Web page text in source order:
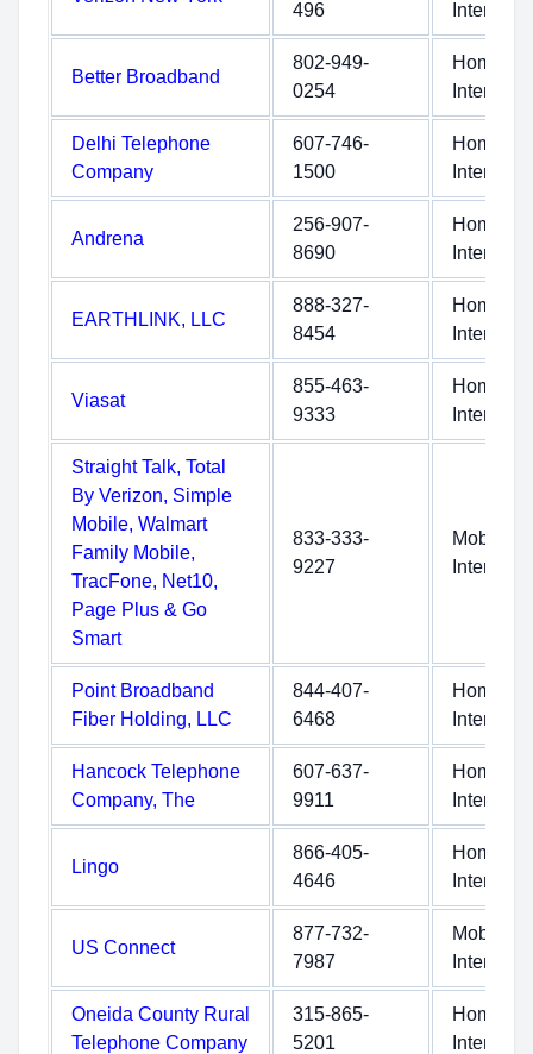
496
Internet
Better Broadband
802-949-
0254
Home
Internet
Delhi Telephone
Company
607-746-
1500
Home
Internet
Andrena
256-907-
8690
Home
Internet
EARTHLINK, LLC
888-327-
8454
Home
Internet
Viasat
855-463-
9333
Home
Internet
Straight Talk, Total
By Verizon, Simple
Mobile, Walmart
Family Mobile,
TracFone, Net10,
Page Plus & Go
Smart
833-333-
9227
Mobile
Internet
Point Broadband
Fiber Holding, LLC
844-407-
6468
Home
Internet
Hancock Telephone
Company, The
607-637-
9911
Home
Internet
Lingo
866-405-
4646
Home
Internet
US Connect
877-732-
7987
Mobile
Internet
Oneida County Rural
Telephone Company
315-865-
5201
Home
Internet